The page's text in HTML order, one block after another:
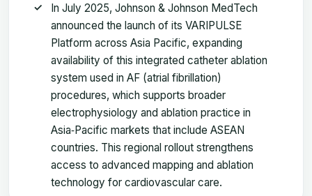
In July 2025, Johnson & Johnson MedTech
announced the launch of its VARIPULSE
Platform across Asia Pacific, expanding
availability of this integrated catheter ablation
system used in AF (atrial fibrillation)
procedures, which supports broader
electrophysiology and ablation practice in
Asia‑Pacific markets that include ASEAN
countries. This regional rollout strengthens
access to advanced mapping and ablation
technology for cardiovascular care.